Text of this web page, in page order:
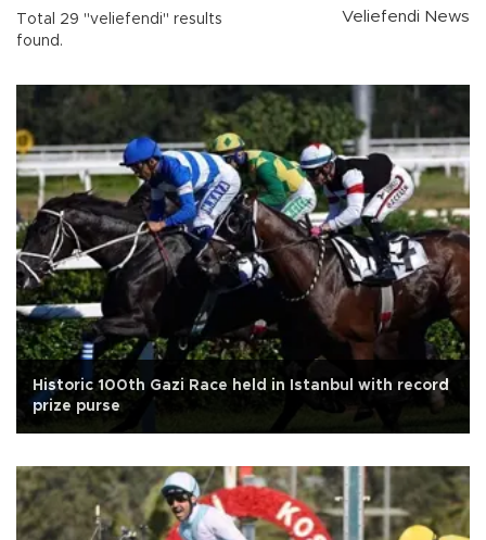
Total 29 "veliefendi" results
found.
Veliefendi News
Historic 100th Gazi Race held in Istanbul with record
prize purse